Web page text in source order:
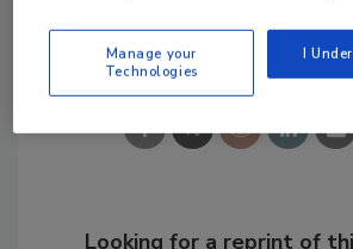
Share This
Looking for a reprint of
Manage your
Technologies
I